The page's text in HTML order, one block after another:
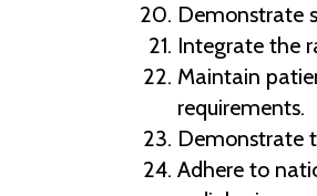
Demonstrate
Integrate the
Maintain
requirements.
Demonstrate
Adhere to